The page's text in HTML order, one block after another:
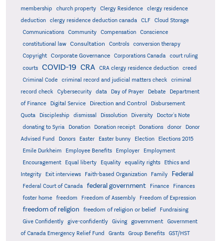
membership church property Clergy Residence
clergy residence
deduction
clergy residence deduction canada CLF
Cloud Storage
Communications
Community Compensation
Conscience
constitutional law
Consultation Controls
conversion therapy
Copyright
Corporate Governance Corporations Canada
court ruling
courts
COVID-19 CRA CRA clergy residence deduction
creed
Criminal Code
criminal record and judicial matters check
criminal
record check
Cybersecurity data Day of Prayer Debate
Department
of Finance
Digital Service Direction and Control
Disbursement
Quota
Discipleship dismissal Dissolution Diversity
Doctor's Note
donating to Syria
Donation Donation receipt Donations donor
Donor
Advised Fund
Donors Easter Easter bunny Election
Elections 2015
Emile Durkheim
Employee Benefits Employer
Employment
Encouragement
Equal liberty Equality equality rights
Ethics and
Integrity
Exit interviews Faith-based Organization Family Federal
Federal Court of Canada federal government Finance
Finances
foster home
freedom Freedom of Assembly Freedom of Expression
freedom of religion freedom of religion or belief
Fundraising
Give Confidently
give-confidently Giving government
Government
of Canada Emergency Relief Fund
Grants Group Benefits
GST/HST